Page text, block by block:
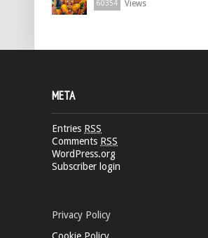
60354 Views
META
Entries RSS
Comments RSS
WordPress.org
Subscriber login
Privacy Policy